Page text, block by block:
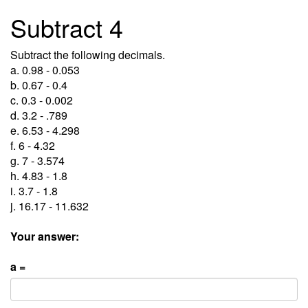
Subtract 4
Subtract the following decimals.
a. 0.98 - 0.053
b. 0.67 - 0.4
c. 0.3 - 0.002
d. 3.2 - .789
e. 6.53 - 4.298
f. 6 - 4.32
g. 7 - 3.574
h. 4.83 - 1.8
i. 3.7 - 1.8
j. 16.17 - 11.632
Your answer:
a =